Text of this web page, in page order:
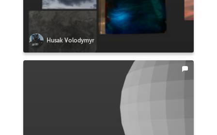
Husak Volodymyr